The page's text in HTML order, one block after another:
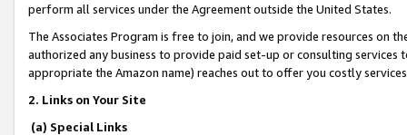
perform all services under the Agreement outside the United States.
The Associates Program is free to join, and we provide resources on
authorized any business to provide paid set-up or consulting
appropriate the Amazon name) reaches out to offer you costly
2. Links on Your Site
(a) Special Links